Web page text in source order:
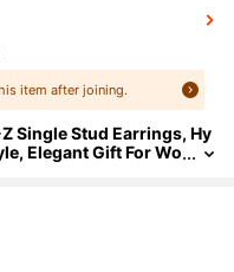
item after joining.
Single Stud Earrings, Hy
Elegant Gift For Wo